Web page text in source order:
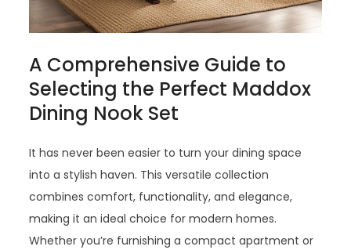
A Comprehensive Guide to
Selecting the Perfect Maddox
Dining Nook Set
It has never been easier to turn your dining space
into a stylish haven. This versatile collection
combines comfort, functionality, and elegance,
making it an ideal choice for modern homes.
Whether you’re furnishing a compact apartment or